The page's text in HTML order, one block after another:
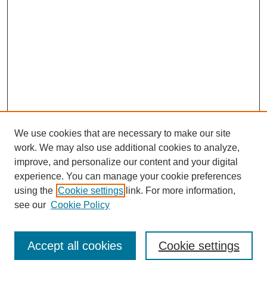
Journal Home
Most Popular Papers
Select an issue:
We use cookies that are necessary to make our site
work. We may also use additional cookies to analyze,
improve, and personalize our content and your digital
experience. You can manage your cookie preferences
using the Cookie settings link. For more information,
see our Cookie Policy
Cookie settings
Accept all cookies